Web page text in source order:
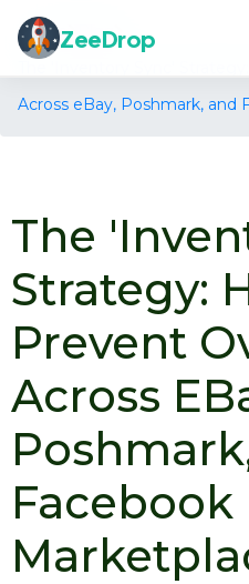
ZeeDrop
Home Blog
Across eBay, Poshmark, and
The
Strategy:
Prevent
Across
Facebook